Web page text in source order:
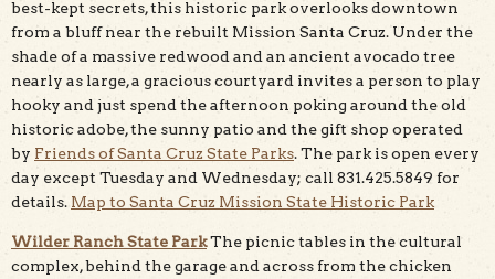
best-kept secrets, this historic park overlooks downtown
from a bluff near the rebuilt Mission Santa Cruz. Under the
shade of a massive redwood and an ancient avocado tree
nearly as large, a gracious courtyard invites a person to play
hooky and just spend the afternoon poking around the old
historic adobe, the sunny patio and the gift shop operated
by Friends of Santa Cruz State Parks. The park is open every
day except Tuesday and Wednesday; call 831.425.5849 for
details. Map to Santa Cruz Mission State Historic Park
Wilder Ranch State ParkThe picnic tables in the cultural
complex, behind the garage and across from the chicken